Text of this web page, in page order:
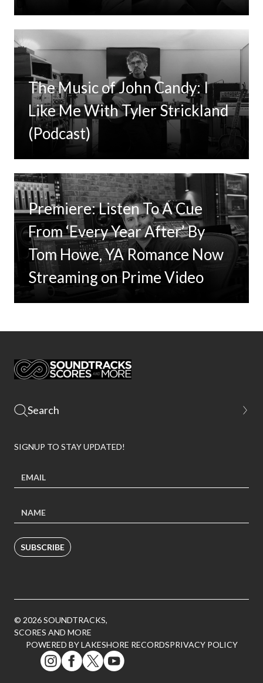
The Music of John Candy: I
Like Me With Tyler Strickland
(Podcast)
Premiere: Listen To A Cue
From ‘Every Year After’ By
Tom Howe, YA Romance Now
Streaming on Prime Video
SIGNUP TO STAY UPDATED!
SUBSCRIBE
© 2026 SOUNDTRACKS,
SCORES AND MORE
POWERED BY LAKESHORE RECORDSPRIVACY POLICY